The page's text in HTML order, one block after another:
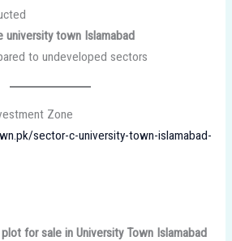
university town Islamabad
to undeveloped sectors
Zone
sector-c-university-town-islamabad-
plot for sale in University Town Islamabad